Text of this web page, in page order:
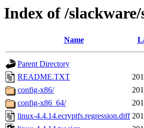
Index of /
Name
Parent Directory
README.TXT
config-x86/
config-x86_64/
linux-4.4.14.ecryptfs.regression.diff